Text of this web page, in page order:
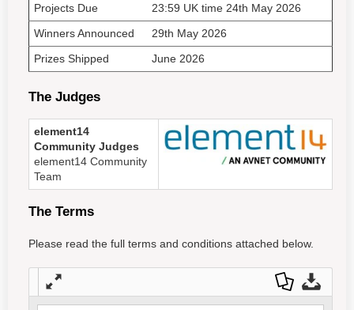
Projects Due
23:59 UK time 24th May 2026
Winners Announced
29th May 2026
Prizes Shipped
June 2026
The Judges
element14
Community Judges
element14 Community
Team
The Terms
Please read the full terms and conditions attached below.
Full
Dow
Dow